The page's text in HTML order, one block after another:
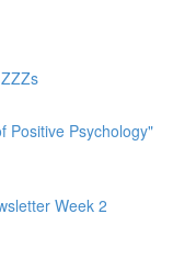
Positive Psychology"
Week 2